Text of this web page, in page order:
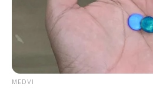
MEDVI